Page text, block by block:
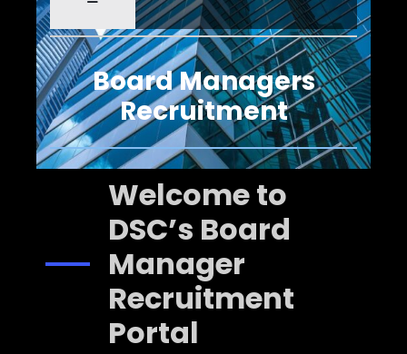
Board Managers
Recruitment
Welcome to
DSC’s Board
Manager
Recruitment
Portal